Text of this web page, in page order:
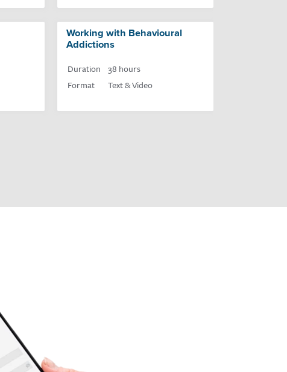
Working with Behavioural
Addictions
Duration
38 hours
Format
Text & Video